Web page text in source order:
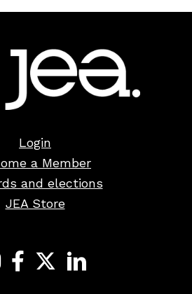
Login
a Member
and elections
JEA Store